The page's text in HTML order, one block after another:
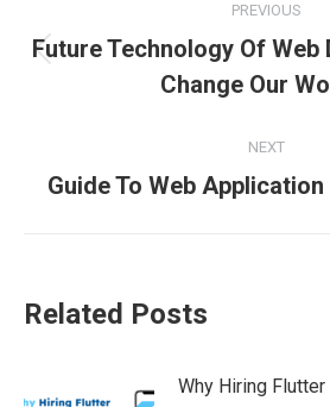
navigation
PREVIOUS
post:
Future Technology Of Web
Change Our
NEXT
Next
Guide To Web
Related Posts
Why Hiring